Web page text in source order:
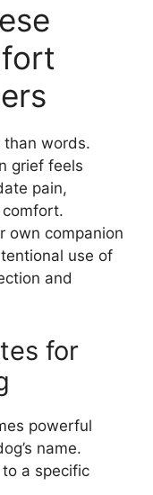
than words.
grief feels
pain,
own companion
use of
and
for
powerful
name.
a specific